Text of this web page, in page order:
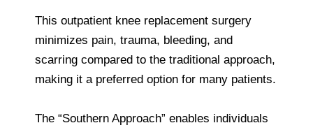
This outpatient knee replacement surgery
minimizes pain, trauma, bleeding, and
scarring compared to the traditional approach,
making it a preferred option for many patients.
The “Southern Approach” enables individuals